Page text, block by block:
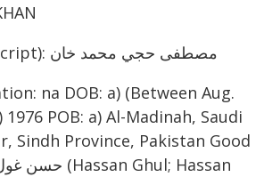
Name (original script): مصطفى حجي محمد خان
na DOB: a) (Between Aug.
1976 POB: a) Al-Madinah, Saudi
Sindh Province, Pakistan Good